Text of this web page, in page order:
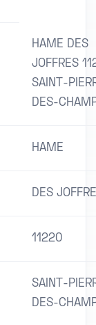
HAME DES
JOFFRES
SAINT-
DES-
HAME
DES
11220
SAINT-
DES-